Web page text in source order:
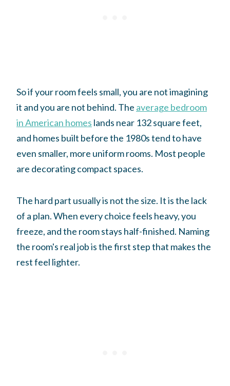
So if your room feels small, you are not imagining
it and you are not behind. The average bedroom
in American homes lands near 132 square feet,
and homes built before the 1980s tend to have
even smaller, more uniform rooms. Most people
are decorating compact spaces.
The hard part usually is not the size. It is the lack
of a plan. When every choice feels heavy, you
freeze, and the room stays half-finished. Naming
the room's real job is the first step that makes the
rest feel lighter.